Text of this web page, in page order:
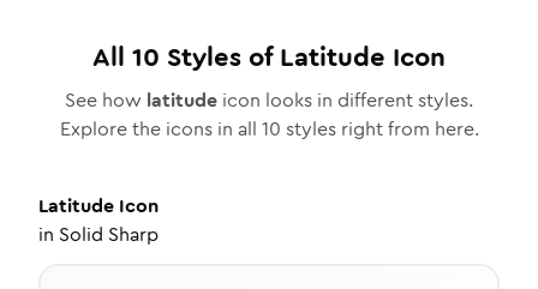
All 10 Styles ofLatitude Icon
See how latitude icon looks in different styles.
Explore the icons in all 10 styles right from here.
Latitude Icon
in Solid Sharp